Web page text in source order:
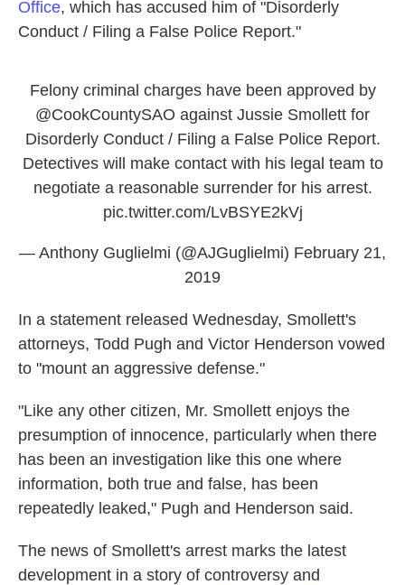
Office, which has accused him of "Disorderly
Conduct / Filing a False Police Report."
Felony criminal charges have been approved by
@CookCountySAO against Jussie Smollett for
Disorderly Conduct / Filing a False Police Report.
Detectives will make contact with his legal team to
negotiate a reasonable surrender for his arrest.
pic.twitter.com/LvBSYE2kVj
— Anthony Guglielmi (@AJGuglielmi) February 21,
2019
In a statement released Wednesday, Smollett's
attorneys, Todd Pugh and Victor Henderson vowed
to "mount an aggressive defense."
"Like any other citizen, Mr. Smollett enjoys the
presumption of innocence, particularly when there
has been an investigation like this one where
information, both true and false, has been
repeatedly leaked," Pugh and Henderson said.
The news of Smollett's arrest marks the latest
development in a story of controversy and